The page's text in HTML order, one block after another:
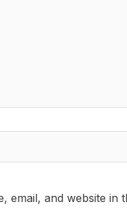
email, and website